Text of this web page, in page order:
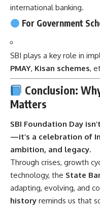
international banking.
For Government
SBI plays a key role in
PMAY, Kisan schemes,
Conclusion:
Matters
SBI Foundation Day
—it’s a celebration of
ambition, and legacy.
Through crises, growth
technology, the State
adapting, evolving, and
history reminds us that